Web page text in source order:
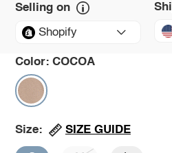
Selling on
Shopify
Color: COCOA
Size: SIZE GUIDE